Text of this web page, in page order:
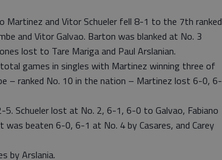
Martinez and Vitor Schueler fell 8-1 to the 7th ranked
and Vitor Galvao. Barton was blanked at No. 3
lost to Tare Mariga and Paul Arslanian.
games in singles with Martinez winning three of
– ranked No. 10 in the nation – Martinez lost 6-0, 6-
5. Schueler lost at No. 2, 6-1, 6-0 to Galvao, Fabiano
beaten 6-0, 6-1 at No. 4 by Casares, and Carey
by Arslania.